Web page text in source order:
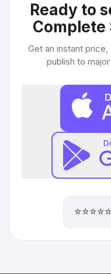
Ready to
Complete
Get an instant
publish to
⭐⭐⭐⭐⭐